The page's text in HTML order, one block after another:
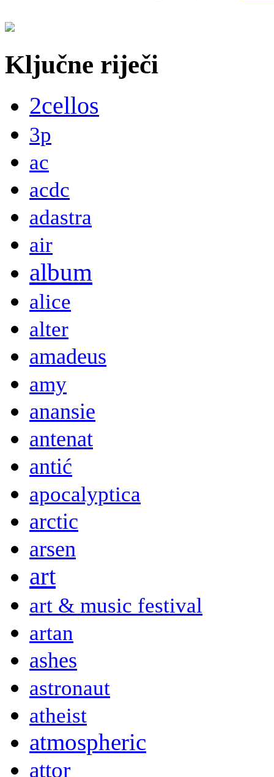
Ključne riječi
2cellos
3p
ac
acdc
adastra
air
album
alice
alter
amadeus
amy
anansie
antenat
antić
apocalyptica
arctic
arsen
art
art & music festival
artan
ashes
astronaut
atheist
atmospheric
attor